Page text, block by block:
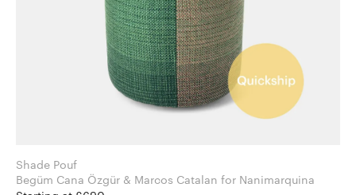
Shade Pouf
Begüm Cana Özgür & Marcos Catalan for Nanimarquina